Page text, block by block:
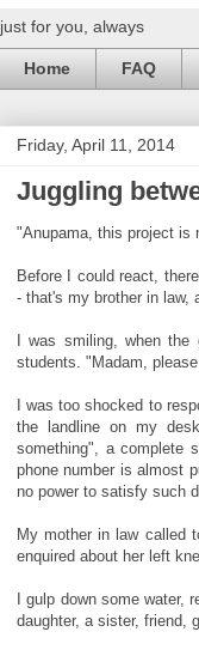
just for you, always
Home FAQ
Friday, April 11, 2014
Juggling
"Anupama, this project is
Before I could react,
- that's my brother in law,
I was smiling, when
students. "Madam,
I was too shocked to
the landline on my
something", a complete
phone number is almost
no power to satisfy such
My mother in law called
enquired about her left
I gulp down some
daughter, a sister, friend,